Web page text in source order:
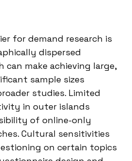
for demand research is
dispersed
can make achieving large,
sample sizes
studies. Limited
in outer islands
of online-only
Cultural sensitivities
on certain topics